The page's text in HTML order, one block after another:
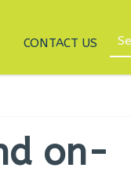
CONTACT US
on-